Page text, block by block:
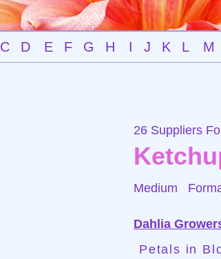
C D E F G H I J K L M
26 Suppliers
Medium
Dahlia
Petals in